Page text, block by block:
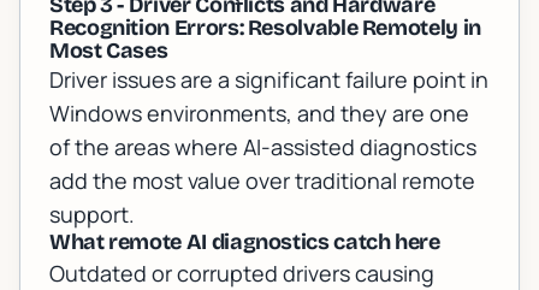
Recognition Errors: Resolvable Remotely in
Most Cases
Driver issues are a significant failure point in
Windows environments, and they are one
of the areas where AI-assisted diagnostics
add the most value over traditional remote
support.
What remote AI diagnostics catch here
Outdated or corrupted drivers causing